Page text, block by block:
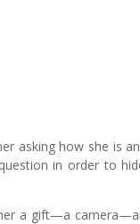
asking how she is
in order to
a gift—a